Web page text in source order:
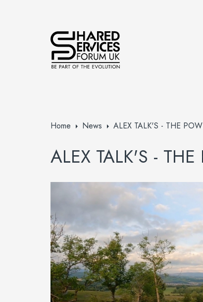
Home News ALEX TALK'S - THE
ALEX TALK'S - THE